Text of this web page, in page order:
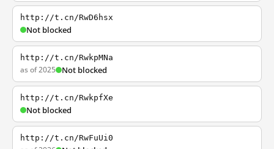
http://t.cn/RwD6hsx
Not blocked
http://t.cn/RwkpMNa
as of 2025 Not blocked
http://t.cn/RwkpfXe
Not blocked
http://t.cn/RwFuUi0